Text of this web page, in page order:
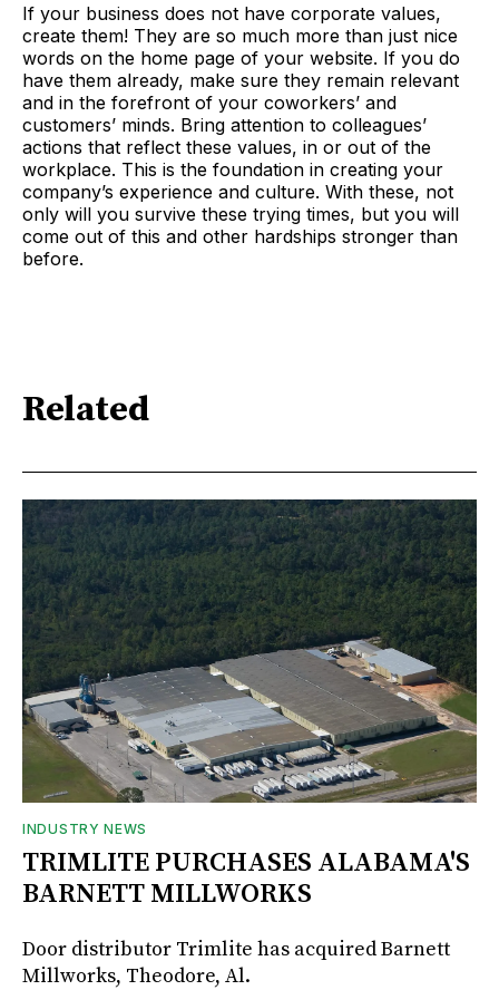
If your business does not have corporate values,
create them! They are so much more than just nice
words on the home page of your website. If you do
have them already, make sure they remain relevant
and in the forefront of your coworkers’ and
customers’ minds. Bring attention to colleagues’
actions that reflect these values, in or out of the
workplace. This is the foundation in creating your
company’s experience and culture. With these, not
only will you survive these trying times, but you will
come out of this and other hardships stronger than
before.
Related
INDUSTRY NEWS
TRIMLITE PURCHASES ALABAMA'S
BARNETT MILLWORKS
Door distributor Trimlite has acquired Barnett
Millworks, Theodore, Al.